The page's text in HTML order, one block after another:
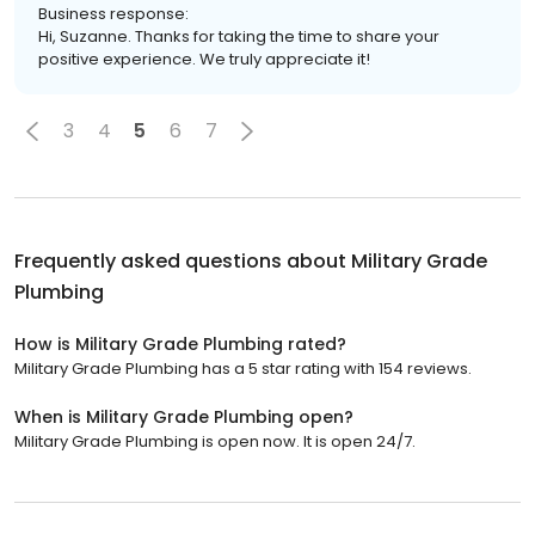
Business response:
Hi, Suzanne. Thanks for taking the time to share your
positive experience. We truly appreciate it!
3 4 5 6 7
Frequently asked questions about Military Grade
Plumbing
How is Military Grade Plumbing rated?
Military Grade Plumbing has a 5 star rating with 154 reviews.
When is Military Grade Plumbing open?
Military Grade Plumbing is open now. It is open 24/7.